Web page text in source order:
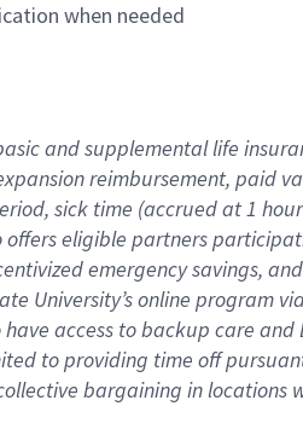
when needed
and supplemental life
reimbursement, paid
sick time (accrued at 1
eligible partners
emergency savings,
University’s online program
access to backup care
to providing time off
bargaining in